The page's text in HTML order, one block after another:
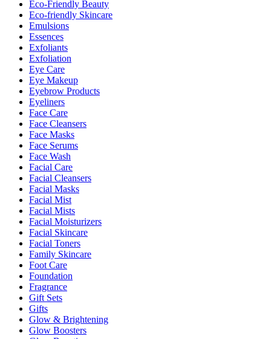
Eco-Friendly Beauty
Eco-friendly Skincare
Emulsions
Essences
Exfoliants
Exfoliation
Eye Care
Eye Makeup
Eyebrow Products
Eyeliners
Face Care
Face Cleansers
Face Masks
Face Serums
Face Wash
Facial Care
Facial Cleansers
Facial Masks
Facial Mist
Facial Mists
Facial Moisturizers
Facial Skincare
Facial Toners
Family Skincare
Foot Care
Foundation
Fragrance
Gift Sets
Gifts
Glow & Brightening
Glow Boosters